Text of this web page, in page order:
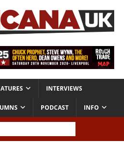
INTERVIEWS
PODCAST INFO